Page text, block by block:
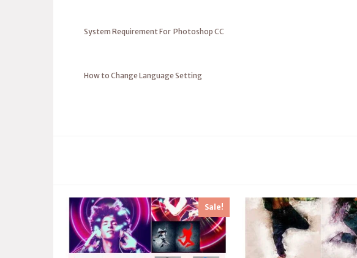
System Requirement For Photoshop CC
How to Change Language Setting
Sale!